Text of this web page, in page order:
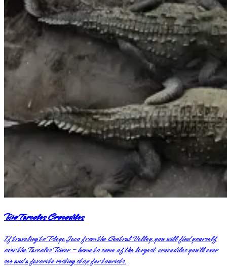
Rio Tarcoles Crocodiles
If traveling to Playa Jaco from the Central Valley, you will find yourself
over the Tarcoles River – home to some of the largest crocodiles you’ll ever
see and a favorite resting stop for tourists.